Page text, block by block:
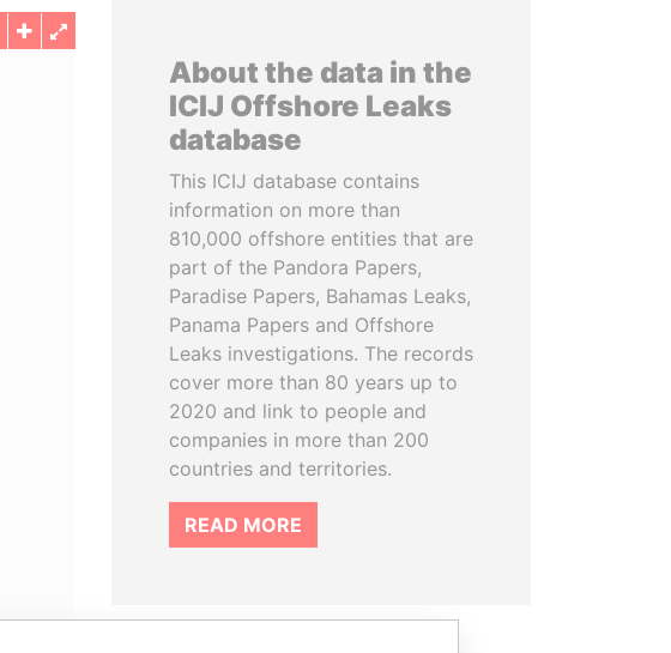
About the data in the
ICIJ Offshore Leaks
database
This ICIJ database contains
information on more than
810,000 offshore entities that are
part of the Pandora Papers,
Paradise Papers, Bahamas Leaks,
Panama Papers and Offshore
Leaks investigations. The records
cover more than 80 years up to
2020 and link to people and
companies in more than 200
countries and territories.
READ MORE